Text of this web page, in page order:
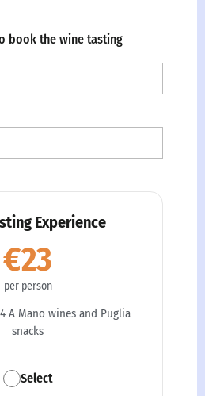
book the wine tasting
Experience
€23
per person
A Mano wines and Puglia
snacks
Select